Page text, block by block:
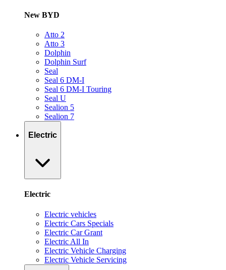
New BYD
Atto 2
Atto 3
Dolphin
Dolphin Surf
Seal
Seal 6 DM-I
Seal 6 DM-I Touring
Seal U
Sealion 5
Sealion 7
Electric
Electric
Electric vehicles
Electric Cars Specials
Electric Car Grant
Electric All In
Electric Vehicle Charging
Electric Vehicle Servicing